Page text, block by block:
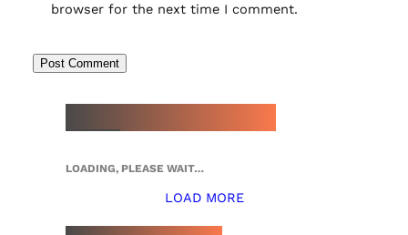
browser for the next time I comment.
LOADING, PLEASE WAIT…
LOAD MORE